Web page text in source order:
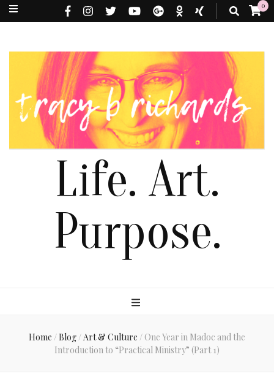
0
Life. Art.
Purpose.
Home /Blog/Art & Culture /One Year in Madoc and the
Introduction to “Practical Ministry” (Part 1)